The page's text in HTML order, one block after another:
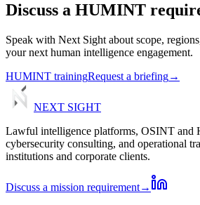
Discuss a HUMINT
Speak with Next Sight about scope,
your next human intelligence engagement.
HUMINT trainingRequest a briefing→
NEXT SIGHT
Lawful intelligence platforms, OSINT and
cybersecurity consulting, and operational
institutions and corporate clients.
Discuss a mission requirement→